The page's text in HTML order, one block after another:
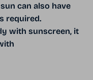
can also have
required.
with sunscreen, it